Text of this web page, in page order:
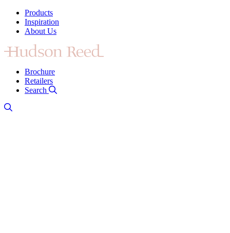
Products
Inspiration
About Us
Brochure
Retailers
Search